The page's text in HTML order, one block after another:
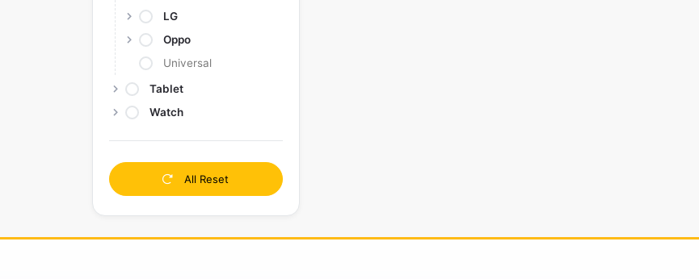
LG
Oppo
Universal
Tablet
Watch
All Reset